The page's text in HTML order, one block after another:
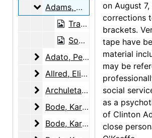
Adams, Mary
Adams, Mary, 2000-03-10
Transcript, 2000-03-10
Sound recording, 2000-03-10
Adato, Perry Miller
Adato, Perry Miller, 1997-12-09
Allred, Elizabeth Bode
Allred, Elizabeth Bode, 2003-03-04
Archuleta, Remejio
Archuleta, Remejio, 2003-05-14
Bode, Karl
Bode, Karl, 2000-03-13
Bode, Karl
Bode, Karl, 2000-03-18
on August
corrections
brackets.
tape have
material
may be
social
as a
of Clinton
close